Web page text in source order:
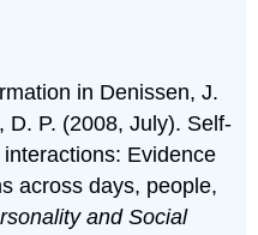
in Denissen, J.
D. P. (2008, July). Self-
Evidence
across days, people,
and Social